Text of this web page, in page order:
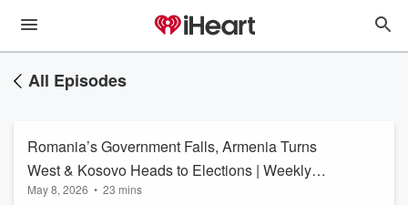
All Episodes
Romania’s Government Falls, Armenia Turns
West & Kosovo Heads to Elections | Weekly
News Roundup
May 8, 2026 • 23 mins